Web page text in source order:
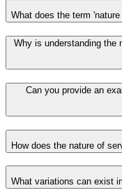
What does the term
Why is understanding the
Can you provide an
How does the nature of
What variations can exist